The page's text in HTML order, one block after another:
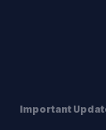
Important